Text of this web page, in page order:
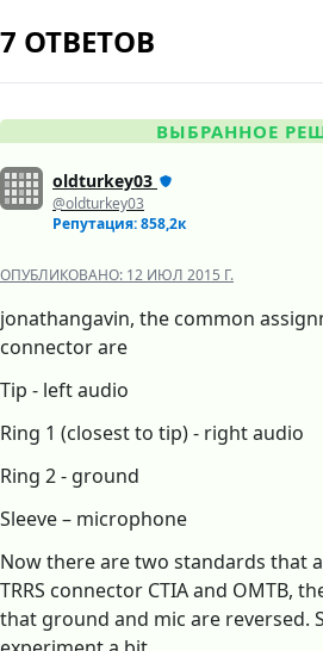
7 ОТВЕТОВ
ВЫБРАННОЕ
oldturkey03
@oldturkey03
Репутация: 858,2к
ОПУБЛИКОВАНО: 12 ИЮЛ 2015 Г.
jonathangavin, the common
connector are
Tip - left audio
Ring 1 (closest to tip) - right audio
Ring 2 - ground
Sleeve – microphone
Now there are two standards that
TRRS connector CTIA and OMTB,
that ground and mic are reversed.